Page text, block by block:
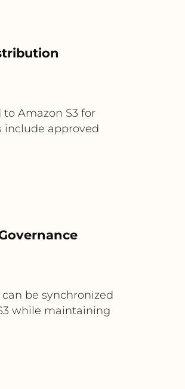
Amazon S3 for
include approved
be synchronized
while maintaining